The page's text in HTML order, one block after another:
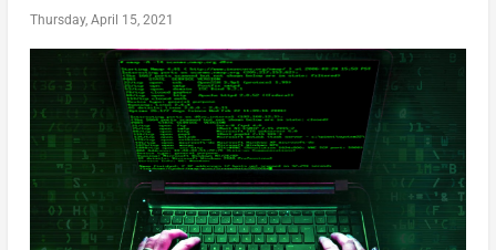
Thursday, April 15, 2021